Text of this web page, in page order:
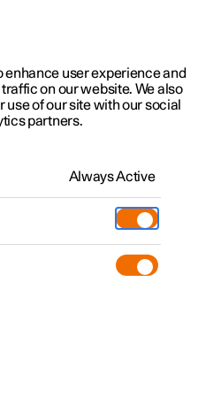
updates
taking
enhance user experience and
on our website. We also
of our site with our social
partners.
Always Active